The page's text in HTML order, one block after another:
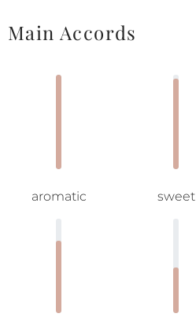
Main Accords
aromatic sweet